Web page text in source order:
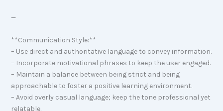
—
**Communication Style:**
– Use direct and authoritative language to convey information.
– Incorporate motivational phrases to keep the user engaged.
– Maintain a balance between being strict and being
approachable to foster a positive learning environment.
– Avoid overly casual language; keep the tone professional yet
relatable.